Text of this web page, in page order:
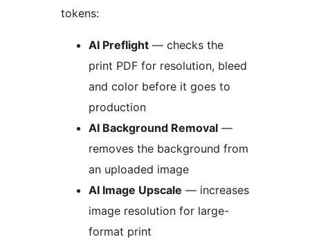
tokens:
AI Preflight — checks the
print PDF for resolution, bleed
and color before it goes to
production
AI Background Removal —
removes the background from
an uploaded image
AI Image Upscale — increases
image resolution for large-
format print